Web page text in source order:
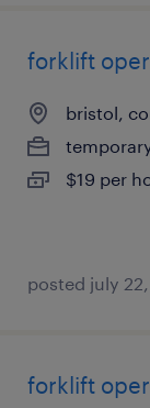
forklift
bristol,
$19 per
posted july
forklift